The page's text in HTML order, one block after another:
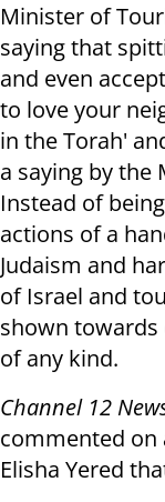
Minister of
saying that
and even
to love your
in the Torah'
a saying by the
Instead of
actions of a
Judaism and
of Israel and
shown
of any kind.
Channel 12
commented on
Elisha Yered